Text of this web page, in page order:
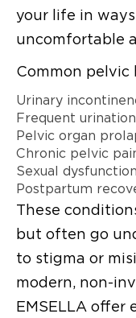
your life in
uncomfortable
Common pelvic
Urinary
Frequent urination
Pelvic organ
Chronic pelvic
Sexual dysfunction
Postpartum
These
but often go
to stigma or
modern, non-
EMSELLA offer